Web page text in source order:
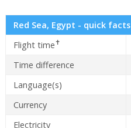
Red Sea, Egypt - quick facts
Flight time✝
Time difference
Language(s)
Currency
Electricity